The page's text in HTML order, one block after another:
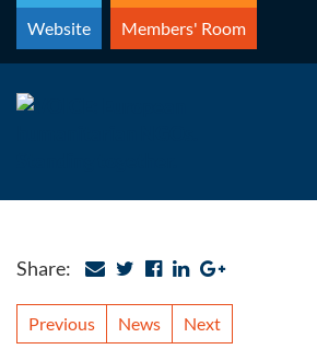
Skip
content
Website Members' Room
Share:
Previous News Next